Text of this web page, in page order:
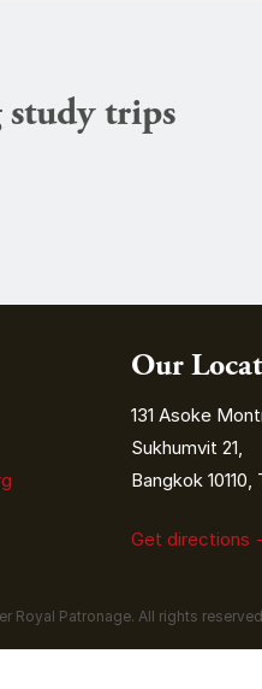
trips
Our
131 Asoke
Sukhumvit 21,
Bangkok 10110,
Get
Royal Patronage. All rights